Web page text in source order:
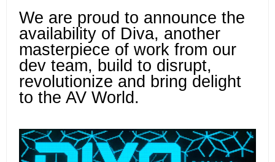
We are proud to announce the
availability of Diva, another
masterpiece of work from our
dev team, build to disrupt,
revolutionize and bring delight
to the AV World.